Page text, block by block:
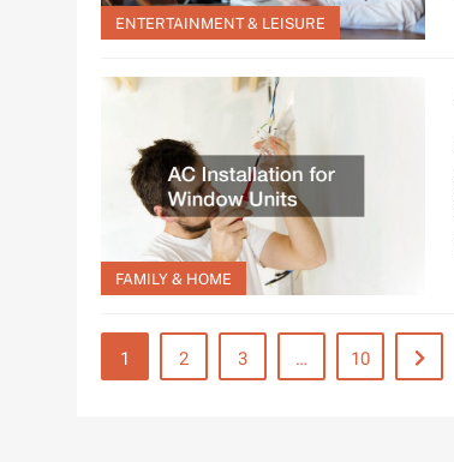
ENTERTAINMENT & LEISURE
FAMILY & HOME
1 2 3 … 10